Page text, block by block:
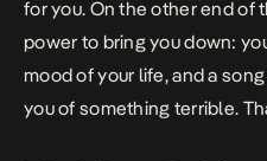
for you. On the other end of
power to bring you down:
moodof your life, and a
you of something terrible.